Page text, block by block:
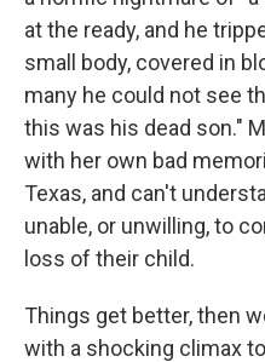
at the ready, and he
small body, covered in
many he could not see
this was his dead son."
with her own bad
Texas, and can't
unable, or unwilling, to
loss of their child.
Things get better, then
with a shocking climax